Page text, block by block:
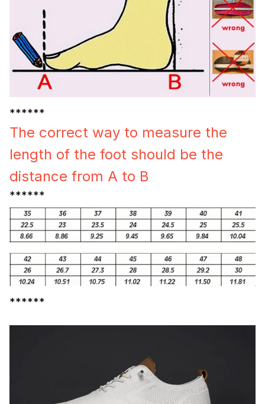
******
The correct way to measure the
length of the foot should be the
distance from A to B
******
******